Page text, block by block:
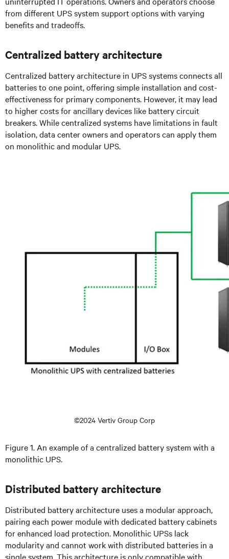
from different UPS system support options with varying
benefits and tradeoffs.
Centralized battery architecture
Centralized battery architecture in UPS systems connects all
batteries to one point, offering simple installation and cost-
effectiveness for primary components. However, it may lead
to higher costs for ancillary devices like battery circuit
breakers. While centralized systems have limitations in fault
isolation, data center owners and operators can apply them
on monolithic and modular UPS.
©2024 Vertiv Group Corp
Figure 1. An example of a centralized battery system with a
monolithic UPS.
Distributed battery architecture
Distributed battery architecture uses a modular approach,
pairing each power module with dedicated battery cabinets
for enhanced load protection. Monolithic UPSs lack
modularity and cannot work with distributed batteries in a
single system. This architecture is only compatible with